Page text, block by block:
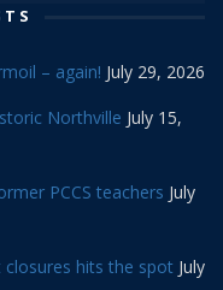
– again! July 29, 2026
Northville July 15,
PCCS teachers July
hits the spot July